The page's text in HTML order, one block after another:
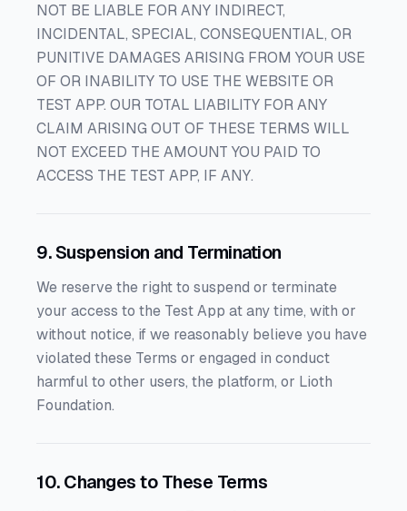
NOT BE LIABLE FOR ANY INDIRECT,
INCIDENTAL, SPECIAL, CONSEQUENTIAL, OR
PUNITIVE DAMAGES ARISING FROM YOUR USE
OF OR INABILITY TO USE THE WEBSITE OR
TEST APP. OUR TOTAL LIABILITY FOR ANY
CLAIM ARISING OUT OF THESE TERMS WILL
NOT EXCEED THE AMOUNT YOU PAID TO
ACCESS THE TEST APP, IF ANY.
9. Suspension and Termination
We reserve the right to suspend or terminate
your access to the Test App at any time, with or
without notice, if we reasonably believe you have
violated these Terms or engaged in conduct
harmful to other users, the platform, or Lioth
Foundation.
10. Changes to These Terms